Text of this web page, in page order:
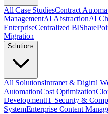
All Case StudiesContract
ManagementAI AbstractionAI
EnterpriseCentralized BI
Migration
Solutions
All SolutionsIntranet & Digital
AutomationCost Optimization
DevelopmentIT Security &
SystemEnterprise Content